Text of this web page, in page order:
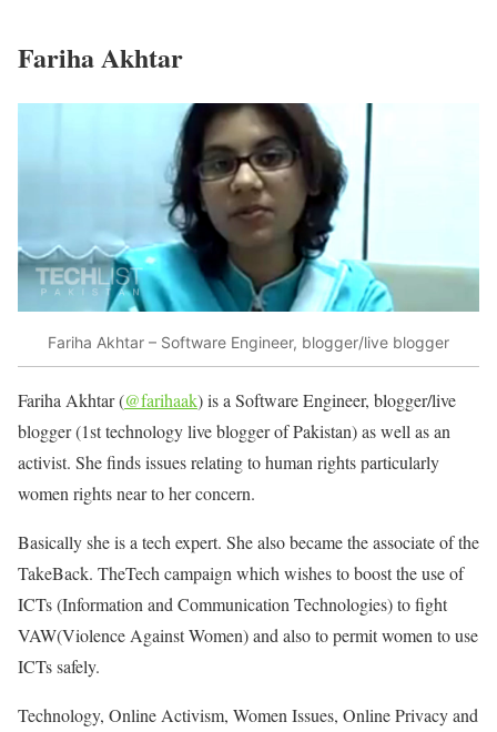
Fariha Akhtar
Fariha Akhtar – Software Engineer, blogger/live blogger
Fariha Akhtar (@farihaak) is a Software Engineer, blogger/live
blogger (1st technology live blogger of Pakistan) as well as an
activist. She finds issues relating to human rights particularly
women rights near to her concern.
Basically she is a tech expert. She also became the associate of the
TakeBack. TheTech campaign which wishes to boost the use of
ICTs (Information and Communication Technologies) to fight
VAW(Violence Against Women) and also to permit women to use
ICTs safely.
Technology, Online Activism, Women Issues, Online Privacy and